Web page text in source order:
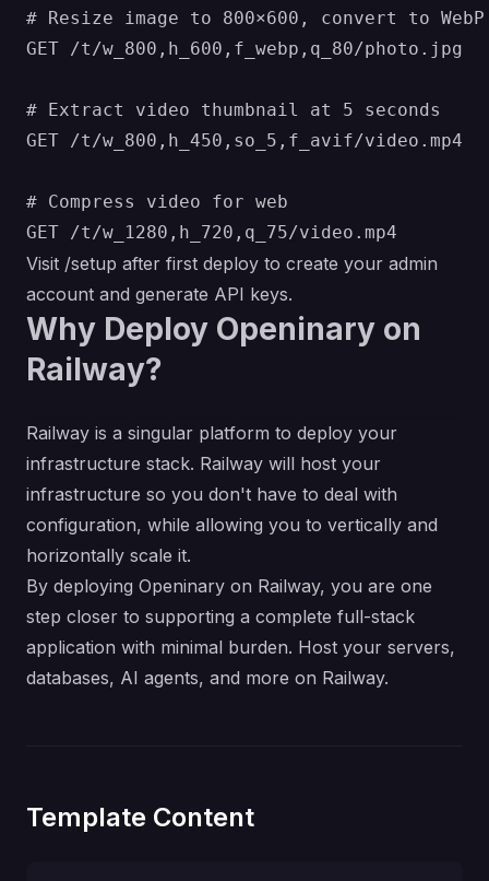
# Resize image to 800×600, convert to WebP
GET /t/w_800,h_600,f_webp,q_80/photo.jpg
# Extract video thumbnail at 5 seconds
GET /t/w_800,h_450,so_5,f_avif/video.mp4
# Compress video for web
Visit /setup after first deploy to create your admin
account and generate API keys.
Why Deploy Openinary on
Railway?
Railway is a singular platform to deploy your
infrastructure stack. Railway will host your
infrastructure so you don't have to deal with
configuration, while allowing you to vertically and
horizontally scale it.
By deploying Openinary on Railway, you are one
step closer to supporting a complete full-stack
application with minimal burden. Host your servers,
databases, AI agents, and more on Railway.
Template Content